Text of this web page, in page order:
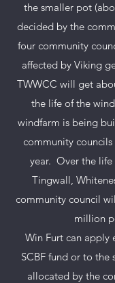
the smaller pot
decided by the
four community
affected by Viking
TWWCC will get
the life of the
windfarm is being
community
year. Over the
Tingwall,
community council
million
Win Furt can apply
SCBF fund or to the
allocated by the